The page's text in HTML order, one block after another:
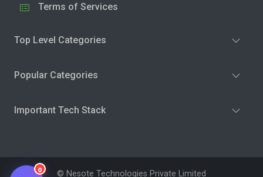
Terms of Services
Top Level Categories
Popular Categories
Important Tech Stack
© Nesote Technologies Private Limited
0